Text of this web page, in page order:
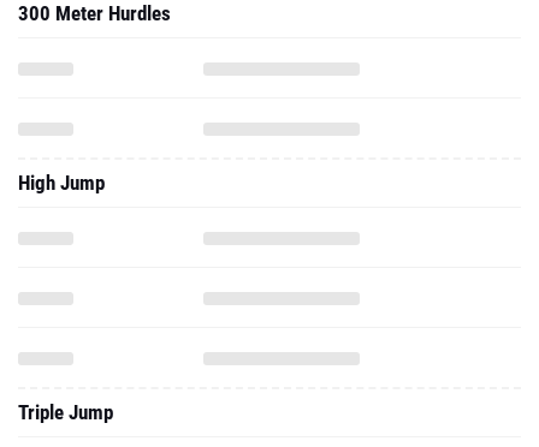
300 Meter Hurdles
High Jump
Triple Jump